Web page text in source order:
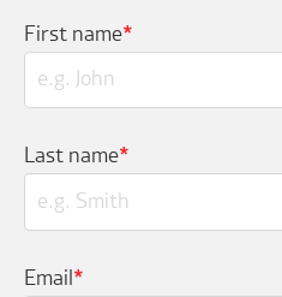
First name*
Last name*
Email *